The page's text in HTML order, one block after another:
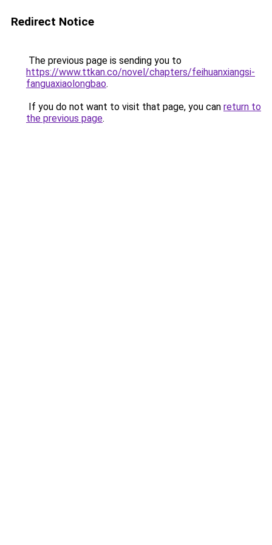
Redirect Notice
The previous page is sending you to
https://www.ttkan.co/novel/chapters/feihuanxiangsi-
fanguaxiaolongbao.
If you do not want to visit that page, you can return to
the previous page.